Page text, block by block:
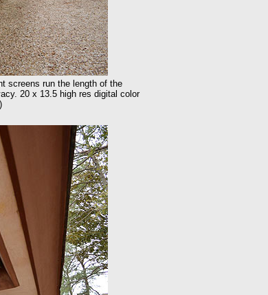
screens run the length of the
20 x 13.5 high res digital color